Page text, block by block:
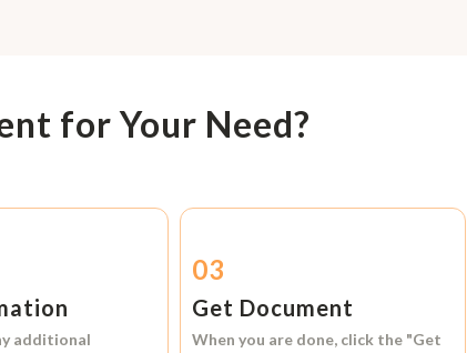
for Your Need?
additional
03
Get Document
When you are done, click the "Get